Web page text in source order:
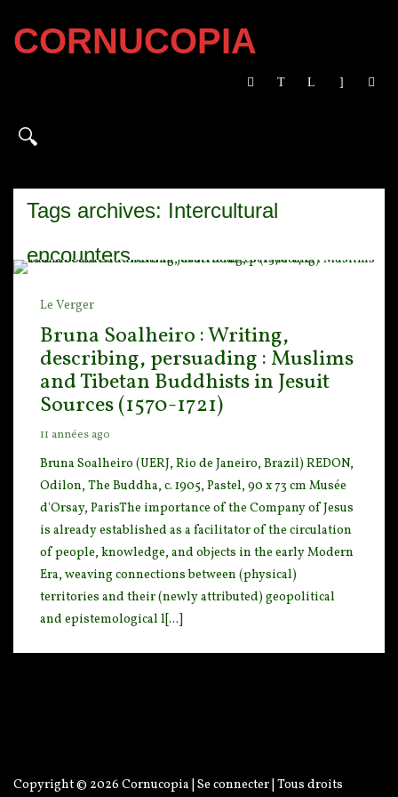
CORNUCOPIA
Tags archives: Intercultural
encounters
Le Verger
Bruna Soalheiro : Writing,
describing, persuading : Muslims
and Tibetan Buddhists in Jesuit
Sources (1570-1721)
11 années ago
Bruna Soalheiro (UERJ, Rio de Janeiro, Brazil) REDON,
Odilon, The Buddha, c. 1905, Pastel, 90 x 73 cm Musée
d'Orsay, ParisThe importance of the Company of Jesus
is already established as a facilitator of the circulation
of people, knowledge, and objects in the early Modern
Era, weaving connections between (physical)
territories and their (newly attributed) geopolitical
and epistemological l[...]
Copyright © 2026 Cornucopia Se connecter | Tous droits